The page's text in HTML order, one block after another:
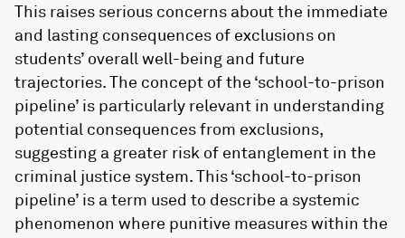
This raises serious concerns about the immediate
and lasting consequences of exclusions on
students’ overall well-being and future
trajectories. The concept of the ‘school-to-prison
pipeline’ is particularly relevant in understanding
potential consequences from exclusions,
suggesting a greater risk of entanglement in the
criminal justice system. This ‘school-to-prison
pipeline’ is a term used to describe a systemic
phenomenon where punitive measures within the